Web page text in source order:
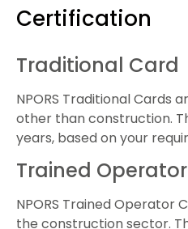
Certification
Traditional Card
NPORS Traditional Cards
other than construction.
years, based on your
Trained
NPORS Trained Operator
the construction sector.